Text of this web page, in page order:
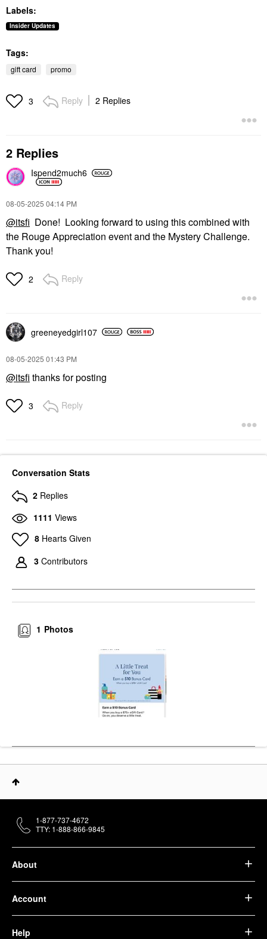
Labels:
Insider Updates
Tags:
gift card promo
3 Reply 2 Replies
2 Replies
Ispend2much6
‎08-05-2025 04:14 PM
@itsfi Done! Looking forward to using this combined with
the Rouge Appreciation event and the Mystery Challenge.
Thank you!
2 Reply
greeneyedgirl107
‎08-05-2025 01:43 PM
@itsfi thanks for posting
3 Reply
Conversation Stats
2 Replies
1111 Views
8 Hearts Given
3 Contributors
Photos
1
About
Account
Help
1-877-737-4672
TTY: 1-888-866-9845